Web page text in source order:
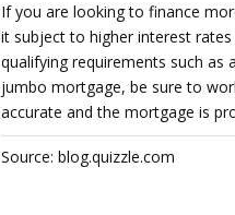
If you are looking to finance
it subject to higher interest
qualifying requirements such as
jumbo mortgage, be sure to
accurate and the mortgage is
Source: blog.quizzle.com